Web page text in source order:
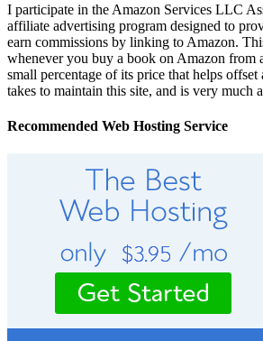
I participate in the Amazon Services LLC
affiliate advertising program designed to
earn commissions by linking to Amazon.
whenever you buy a book on Amazon from
small percentage of its price that helps
takes to maintain this site, and is very much
Recommended Web Hosting Service